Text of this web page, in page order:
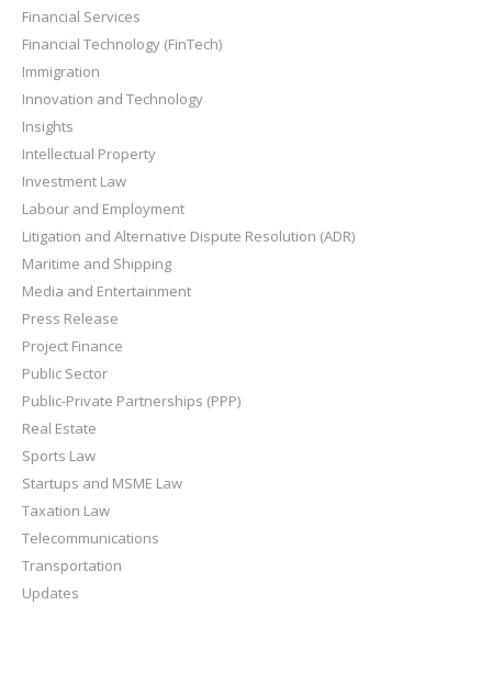
Financial Services
Financial Technology (FinTech)
Immigration
Innovation and Technology
Insights
Intellectual Property
Investment Law
Labour and Employment
Litigation and Alternative Dispute Resolution (ADR)
Maritime and Shipping
Media and Entertainment
Press Release
Project Finance
Public Sector
Public-Private Partnerships (PPP)
Real Estate
Sports Law
Startups and MSME Law
Taxation Law
Telecommunications
Transportation
Updates